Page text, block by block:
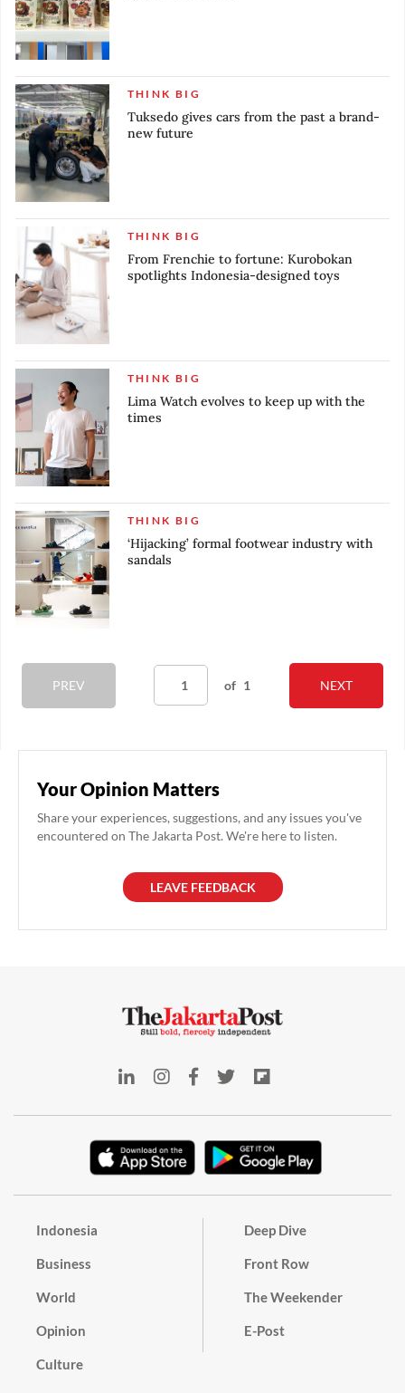
THINK BIG
Tuksedo gives cars from the past a brand-
new future
THINK BIG
From Frenchie to fortune: Kurobokan
spotlights Indonesia-designed toys
THINK BIG
Lima Watch evolves to keep up with the
times
THINK BIG
‘Hijacking’ formal footwear industry with
sandals
PREV of 1 NEXT
Your Opinion Matters
Share your experiences, suggestions, and any issues you've
encountered on The Jakarta Post. We're here to listen.
LEAVE FEEDBACK
Indonesia
Business
World
Opinion
Culture
Deep Dive
Front Row
The Weekender
E-Post